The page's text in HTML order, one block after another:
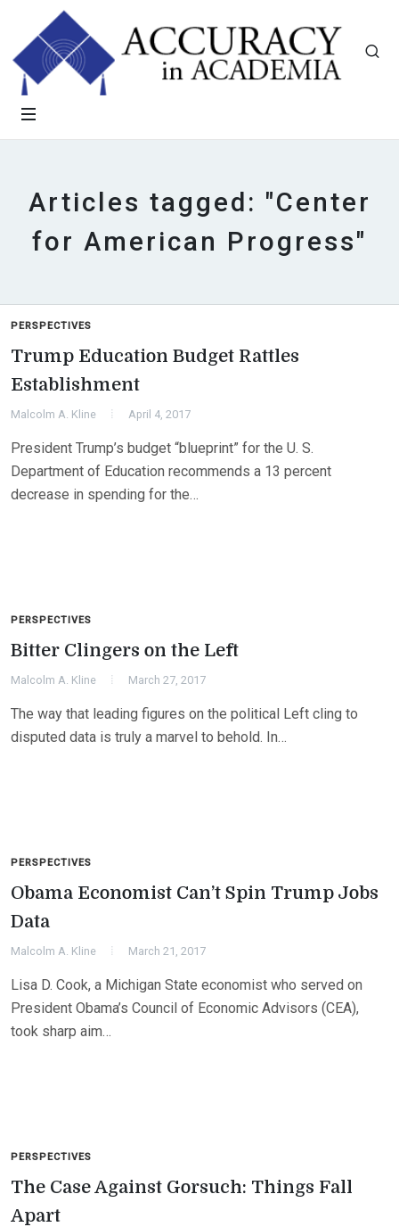
Articles tagged: "Center
for American Progress"
PERSPECTIVES
Trump Education Budget Rattles
Establishment
Malcolm A. Kline April 4, 2017
President Trump’s budget “blueprint” for the U. S.
Department of Education recommends a 13 percent
decrease in spending for the…
PERSPECTIVES
Bitter Clingers on the Left
Malcolm A. Kline March 27, 2017
The way that leading figures on the political Left cling to
disputed data is truly a marvel to behold. In…
PERSPECTIVES
Obama Economist Can’t Spin Trump Jobs
Data
Malcolm A. Kline March 21, 2017
Lisa D. Cook, a Michigan State economist who served on
President Obama’s Council of Economic Advisors (CEA),
took sharp aim…
PERSPECTIVES
The Case Against Gorsuch: Things Fall
Apart